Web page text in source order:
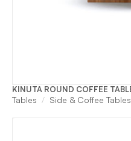
KINUTA ROUND COFFEE
Tables Side & Coffee Tables